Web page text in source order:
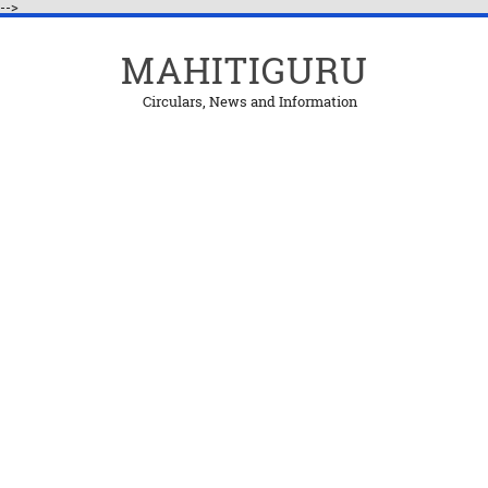
-->
MAHITIGURU
Circulars, News and Information